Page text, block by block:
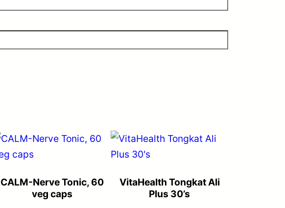
CALM-Nerve Tonic, 60
veg caps
VitaHealth Tongkat Ali
Plus 30’s